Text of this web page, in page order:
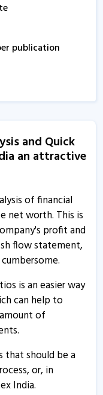
publication
of board meeting
certificate
and Quick
an attractive
of financial
net worth. This is
profit and
flow statement,
is an easier way
can help to
of
that should be a
or, in
India.